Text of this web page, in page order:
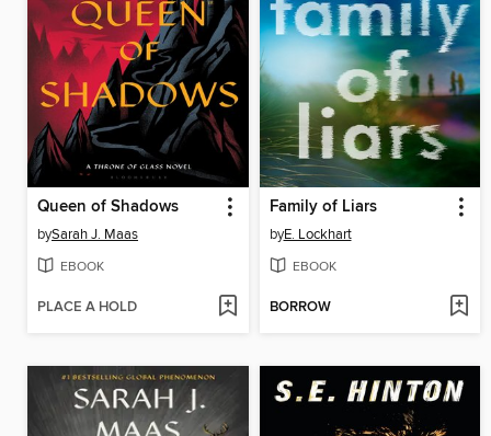
Queen of Shadows
bySarah J. Maas
EBOOK
PLACE A HOLD
Family of Liars
byE. Lockhart
EBOOK
BORROW